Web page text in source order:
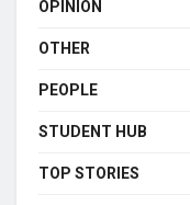
OPINION
OTHER
PEOPLE
STUDENT HUB
TOP STORIES